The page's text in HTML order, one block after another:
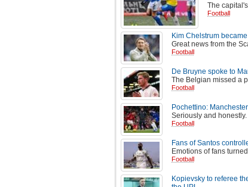
The
Football
Kim Chelstrum
Great news from the
Football
De Bruyne spoke to
The Belgian missed a
Football
Pochettino:
Seriously and honestly.
Football
Fans of Santos
Emotions of fans
Football
Kopievsky to referee